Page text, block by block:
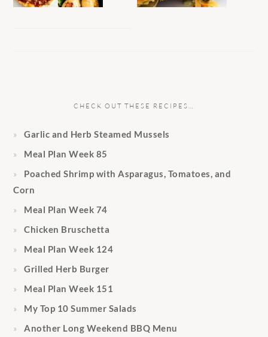
CHECK OUT THESE RECIPES…
Garlic and Herb Steamed Mussels
Meal Plan Week 85
Poached Shrimp with Asparagus, Tomatoes, and
Corn
Meal Plan Week 74
Chicken Bruschetta
Meal Plan Week 124
Grilled Herb Burger
Meal Plan Week 151
My Top 10 Summer Salads
Another Long Weekend BBQ Menu